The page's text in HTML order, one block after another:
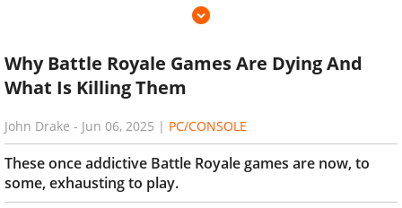
Why Battle Royale Games Are Dying And
What Is Killing Them
John Drake - Jun 06, 2025 | PC/CONSOLE
These once addictive Battle Royale games are now, to
some, exhausting to play.